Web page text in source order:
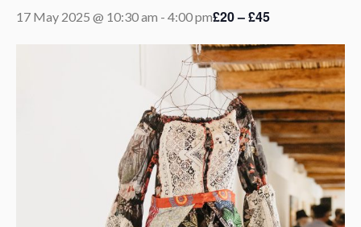
17 May 2025 @ 10:30 am - 4:00 pm£20 – £45